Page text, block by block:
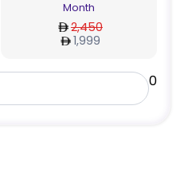
Month
2,450
1,999
0